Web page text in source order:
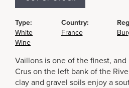
Type:
White
Wine
Country:
France
Vaillons is one of the finest, and
Crus on the left bank of the
clay and gravel soils enjoy a